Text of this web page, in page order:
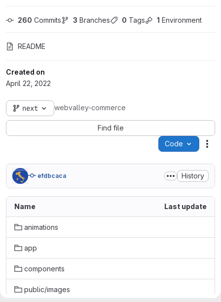
260 Commits 3 Branches 0 Tags 1 Environment
README
Created on
April 22, 2022
next webvalley-commerce
Find file
Code
efdbcaca History
Name Last update
animations
app
components
public/images